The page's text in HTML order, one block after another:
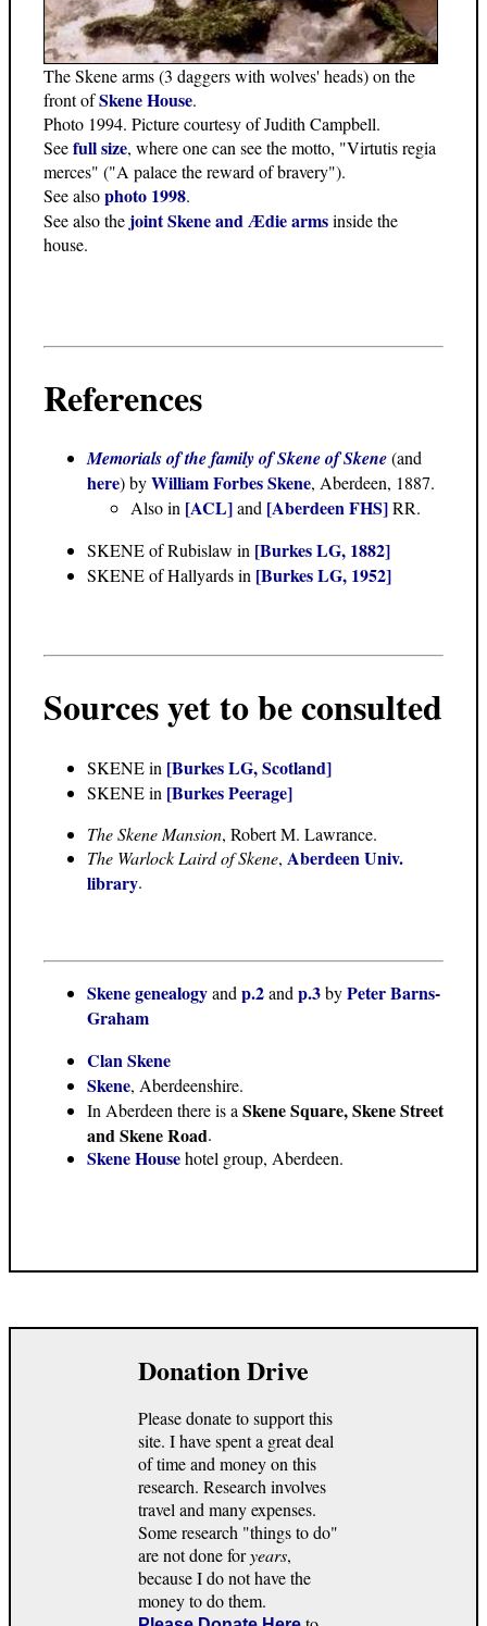
The Skene arms (3 daggers with wolves' heads) on the
front ofSkene House.
Photo 1994. Picture courtesy of Judith Campbell.
Seefull size, where one can see the motto, "Virtutis regia
merces" ("A palace the reward of bravery").
See alsophoto 1998.
See also the joint Skene and Ædie armsinside the
house.
References
Memorials of the family of Skene of Skene(and
here) byWilliam Forbes Skene, Aberdeen, 1887.
Also in [ACL]and [Aberdeen FHS]RR.
SKENE of Rubislaw in [Burkes LG, 1882]
SKENE of Hallyards in [Burkes LG, 1952]
Sources yet to be consulted
SKENE in [Burkes LG, Scotland]
SKENE in [Burkes Peerage]
The Skene Mansion, Robert M. Lawrance.
The Warlock Laird of Skene, Aberdeen Univ.
library.
Skene genealogyand p.2and p.3byPeter Barns-
Graham
Clan Skene
Skene, Aberdeenshire.
In Aberdeen there is a Skene Square, Skene Street
and Skene Road.
Skene Househotel group, Aberdeen.
Donation Drive
Please donate to support this
site. I have spent a great deal
of time and money on this
research. Research involves
travel and many expenses.
Some research "things to do"
are not done foryears,
because I do not have the
money to do them.